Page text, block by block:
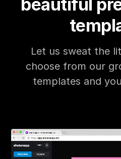
Let us sweat the
choose from our
templates and